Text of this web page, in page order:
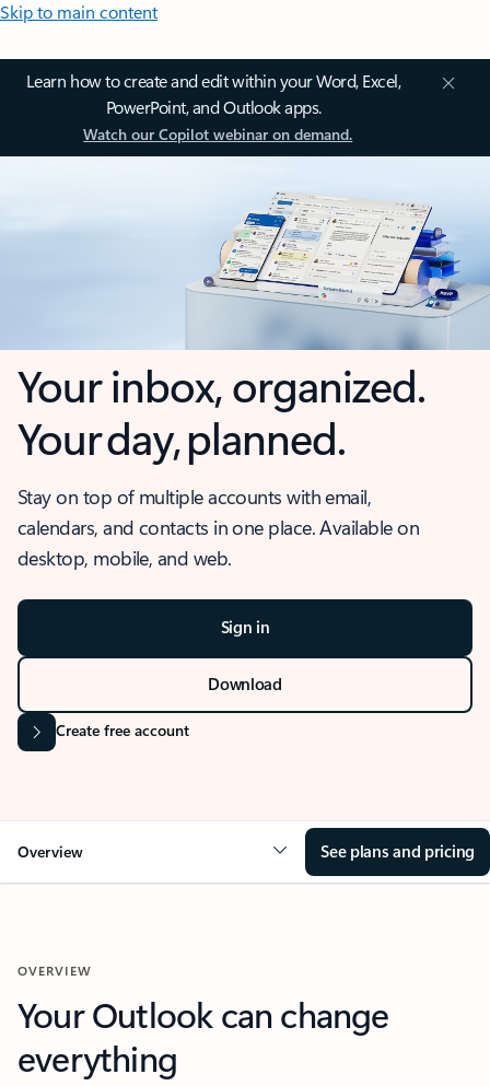
Skip to main content
Learn how to create and edit within your Word, Excel,
PowerPoint, and Outlook apps.
Watch our Copilot webinar on demand.
Your inbox, organized.
Your day, planned.
Stay on top of multiple accounts with email,
calendars, and contacts in one place. Available on
desktop, mobile, and web.
Sign in
Download
Create free account
Overview See plans and pricing
OVERVIEW
Your Outlook can change
everything